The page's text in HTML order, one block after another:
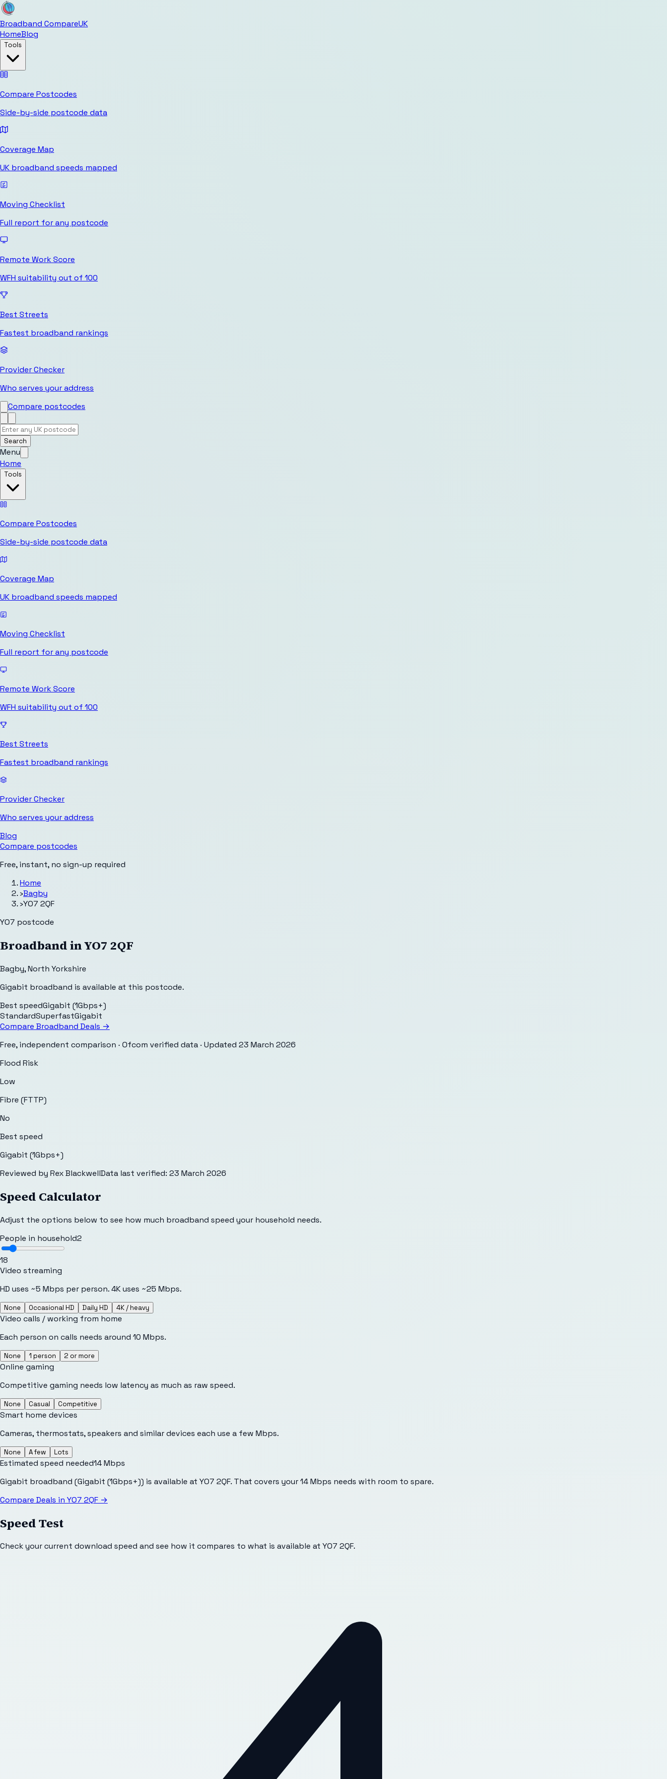
Broadband CompareUK
HomeBlog
Tools
Compare Postcodes
Side-by-side postcode data
Coverage Map
UK broadband speeds mapped
Moving Checklist
Full report for any postcode
Remote Work Score
WFH suitability out of 100
Best Streets
Fastest broadband rankings
Provider Checker
Who serves your address
Compare postcodes
Search
Menu
Home
Tools
Compare Postcodes
Side-by-side postcode data
Coverage Map
UK broadband speeds mapped
Moving Checklist
Full report for any postcode
Remote Work Score
WFH suitability out of 100
Best Streets
Fastest broadband rankings
Provider Checker
Who serves your address
Blog
Compare postcodes
Free, instant, no sign-up required
Home
›Bagby
›YO7 2QF
YO7 postcode
Broadband inYO7 2QF
Bagby,North Yorkshire
Gigabit broadband is available at this postcode.
Best speedGigabit (1Gbps+)
StandardSuperfastGigabit
Compare Broadband Deals →
Free, independent comparison · Ofcom verified data · Updated 23 March 2026
Flood Risk
Low
Fibre (FTTP)
No
Best speed
Gigabit (1Gbps+)
Reviewed by Rex BlackwellData last verified: 23 March 2026
Speed Calculator
Adjust the options below to see how much broadband speed your household needs.
People in household2
18
Video streaming
HD uses ~5 Mbps per person. 4K uses ~25 Mbps.
None Occasional HD Daily HD 4K / heavy
Video calls / working from home
Each person on calls needs around 10 Mbps.
None 1 person 2 or more
Online gaming
Competitive gaming needs low latency as much as raw speed.
None Casual Competitive
Smart home devices
Cameras, thermostats, speakers and similar devices each use a few Mbps.
None A few Lots
Estimated speed needed14Mbps
Gigabit broadband (Gigabit (1Gbps+)) is available at YO7 2QF. That covers your 14 Mbps needs with room to spare.
Compare Deals in YO7 2QF →
Speed Test
Check your current download speed and see how it compares to what is available at YO7 2QF.